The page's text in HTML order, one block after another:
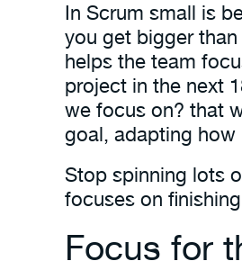
In Scrum small is
you get bigger
helps the team
project in the next
we focus on? that
goal, adapting how
Stop spinning lots
focuses on
Focus for